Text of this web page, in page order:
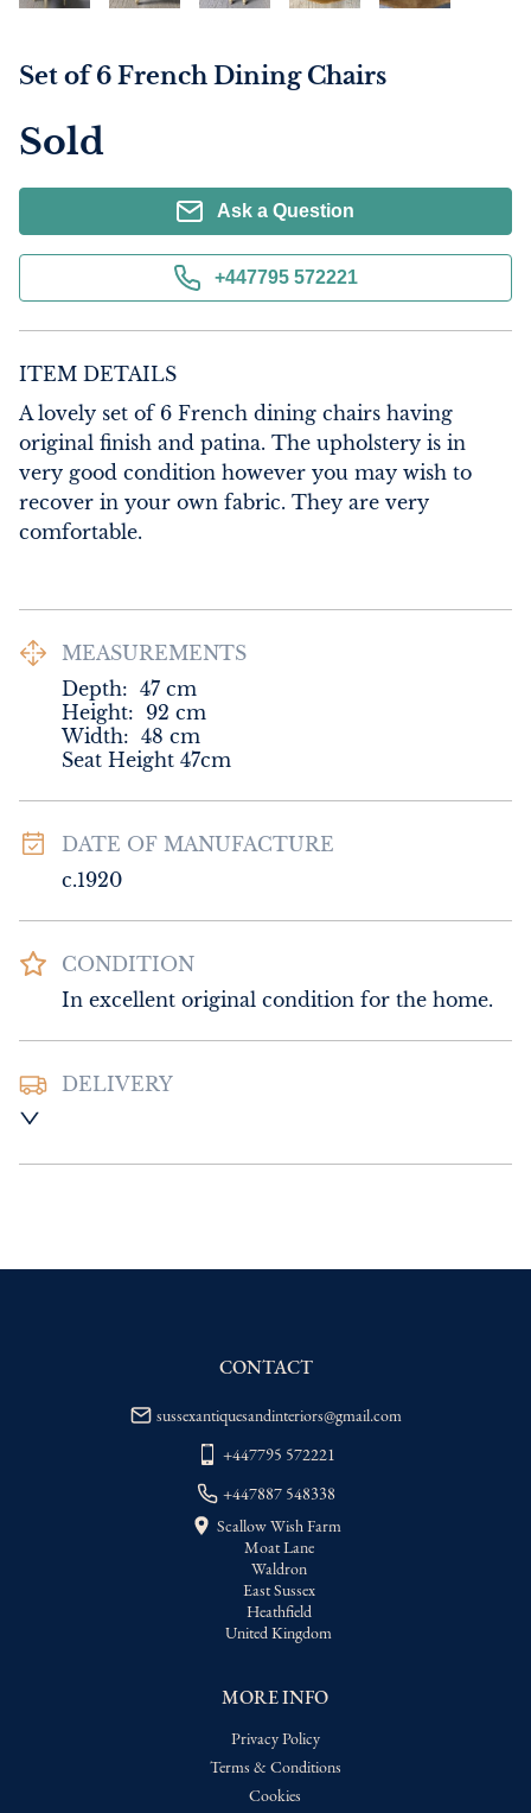
Set of 6 French Dining Chairs
Sold
Ask a Question
+447795 572221
ITEM DETAILS
A lovely set of 6 French dining chairs having
original finish and patina. The upholstery is in
very good condition however you may wish to
recover in your own fabric. They are very
comfortable.
MEASUREMENTS
Depth: 47 cm
Height: 92 cm
Width: 48 cm
Seat Height 47cm
DATE OF MANUFACTURE
c.1920
CONDITION
In excellent original condition for the home.
DELIVERY
delivery price
WORLD: Please contact dealer to request
MORE INFO
Privacy Policy
Terms & Conditions
Cookies
CONTACT
sussexantiquesandinteriors@gmail.com
+447795 572221
+447887 548338
Scallow Wish Farm
Moat Lane
Waldron
East Sussex
Heathfield
United Kingdom